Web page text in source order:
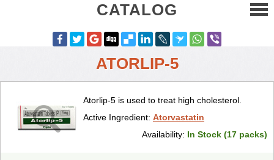
CATALOG
ATORLIP-5
Atorlip-5 is used to treat high cholesterol.
Active Ingredient: Atorvastatin
Availability: In Stock (17 packs)